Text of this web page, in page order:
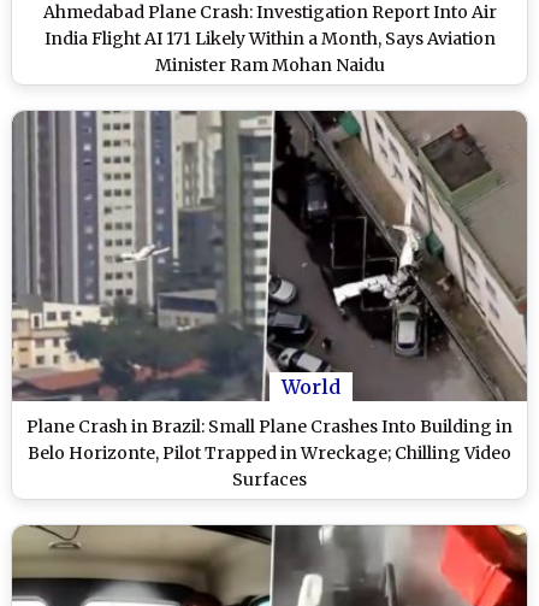
Ahmedabad Plane Crash: Investigation Report Into Air
India Flight AI 171 Likely Within a Month, Says Aviation
Minister Ram Mohan Naidu
World
Plane Crash in Brazil: Small Plane Crashes Into Building in
Belo Horizonte, Pilot Trapped in Wreckage; Chilling Video
Surfaces